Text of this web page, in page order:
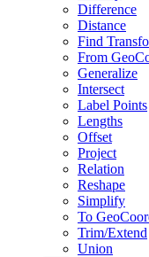
Difference
Distance
Find
From Geo
Generalize
Intersect
Label Points
Lengths
Offset
Project
Relation
Reshape
Simplify
To Geo
Trim/Extend
Union